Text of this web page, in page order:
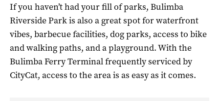
If you haven’t had your fill of parks, Bulimba
Riverside Park is also a great spot for waterfront
vibes, barbecue facilities, dog parks, access to bike
and walking paths, and a playground. With the
Bulimba Ferry Terminal frequently serviced by
CityCat, access to the area is as easy as it comes.